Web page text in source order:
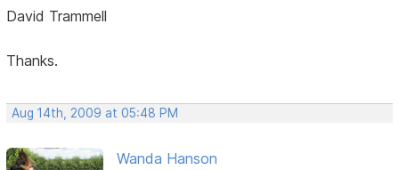
David Trammell
Thanks.
Aug 14th, 2009 at 05:48 PM
Wanda Hanson